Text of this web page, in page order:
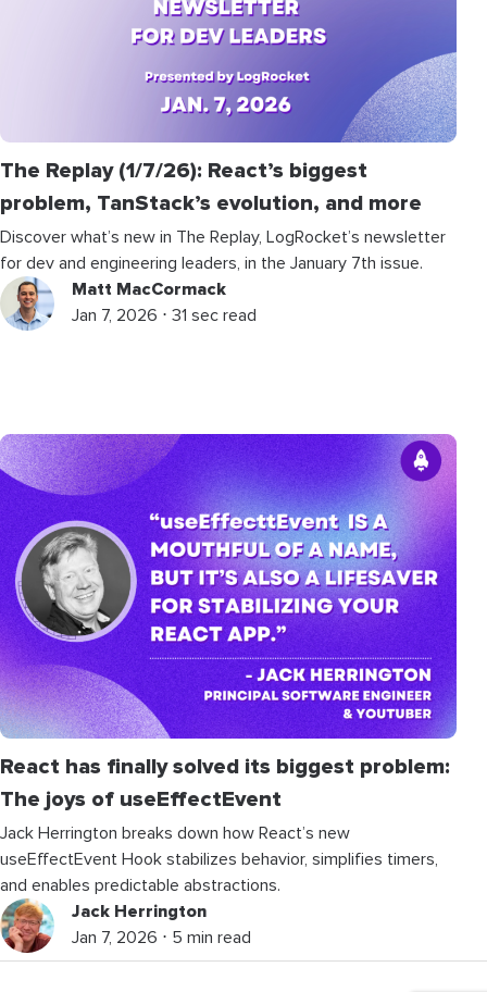
The Replay (1/7/26): React’s biggest
problem, TanStack’s evolution, and more
Discover what’s new in The Replay, LogRocket’s newsletter
for dev and engineering leaders, in the January 7th issue.
Matt MacCormack
Jan 7, 2026 ⋅ 31 sec read
React has finally solved its biggest problem:
The joys of useEffectEvent
Jack Herrington breaks down how React’s new
useEffectEvent Hook stabilizes behavior, simplifies timers,
and enables predictable abstractions.
Jack Herrington
Jan 7, 2026 ⋅ 5 min read